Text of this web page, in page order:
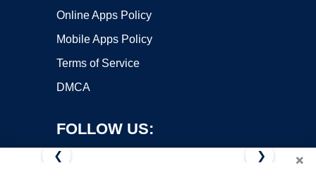
Online Apps Policy
Mobile Apps Policy
Terms of Service
DMCA
FOLLOW US:
×
❮ ❯